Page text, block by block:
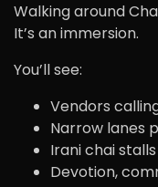
Walking around
It’s an immersion.
You’ll see:
Vendors
Narrow lanes
Irani chai
Devotion,